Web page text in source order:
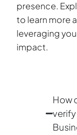
presence.
to learn more
leveraging
impact.
How